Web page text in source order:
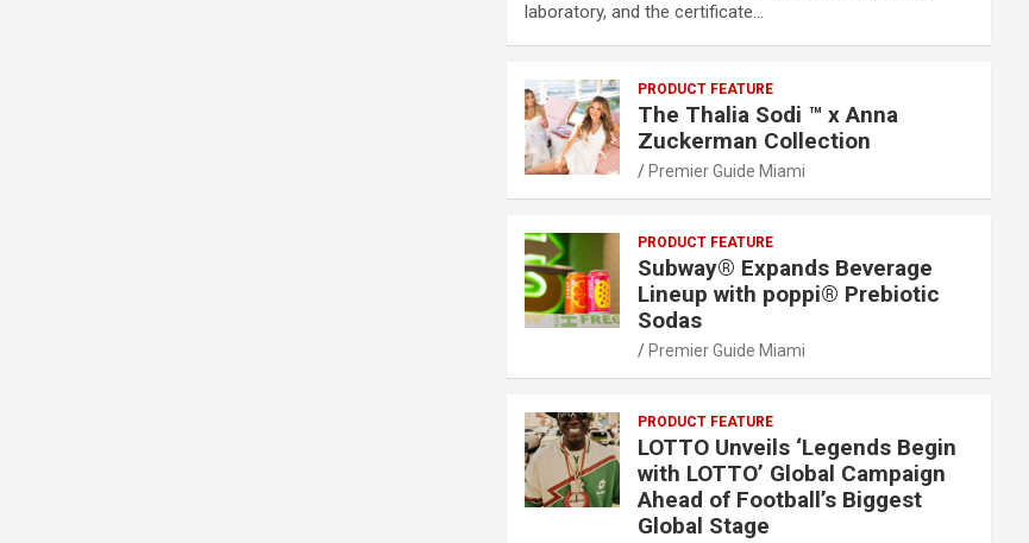
laboratory, and the certificate…
PRODUCT FEATURE
The Thalia Sodi ™ x Anna
Zuckerman Collection
Premier Guide Miami
PRODUCT FEATURE
Subway® Expands Beverage
Lineup with poppi® Prebiotic
Sodas
Premier Guide Miami
PRODUCT FEATURE
LOTTO Unveils ‘Legends Begin
with LOTTO’ Global Campaign
Ahead of Football’s Biggest
Global Stage